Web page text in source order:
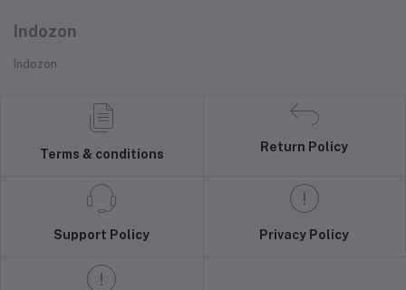
Indozon
Indozon
Terms & conditions
Return Policy
Support Policy Privacy Policy